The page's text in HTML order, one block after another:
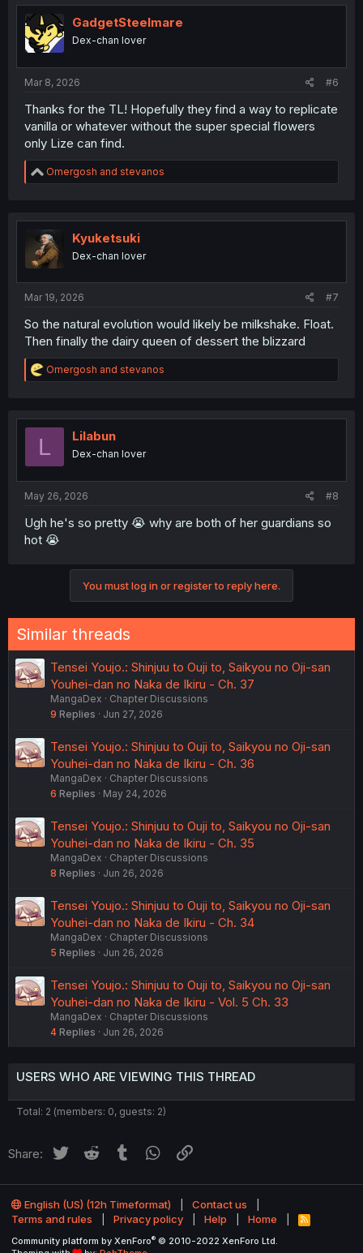
t
o
n
GadgetSteelmare
Dex-chan lover
Mar 8, 2026 #6
Thanks for the TL! Hopefully they find a way to replicate
vanilla or whatever without the super special flowers
only Lize can find.
R
e
t
i
o
n
Omergosh and stevanos
Kyuketsuki
Dex-chan lover
Mar 19, 2026 #7
So the natural evolution would likely be milkshake. Float.
Then finally the dairy queen of dessert the blizzard
R
e
t
Omergosh and stevanos
L Lilabun
Dex-chan lover
May 26, 2026 #8
Ugh he's so pretty 😭 why are both of her guardians so
hot 😭
You must log in or register to reply here.
Similar threads
Tensei Youjo.: Shinjuu to Ouji to, Saikyou no Oji-san
Youhei-dan no Naka de Ikiru - Ch. 37
MangaDex
Chapter Discussions
9 Replies Jun 27, 2026
Tensei Youjo.: Shinjuu to Ouji to, Saikyou no Oji-san
Youhei-dan no Naka de Ikiru - Ch. 36
MangaDex
Chapter Discussions
6 Replies May 24, 2026
Tensei Youjo.: Shinjuu to Ouji to, Saikyou no Oji-san
Youhei-dan no Naka de Ikiru - Ch. 35
MangaDex
Chapter Discussions
8 Replies Jun 26, 2026
Tensei Youjo.: Shinjuu to Ouji to, Saikyou no Oji-san
Youhei-dan no Naka de Ikiru - Ch. 34
MangaDex
Chapter Discussions
5 Replies Jun 26, 2026
Tensei Youjo.: Shinjuu to Ouji to, Saikyou no Oji-san
Youhei-dan no Naka de Ikiru - Vol. 5 Ch. 33
MangaDex
Chapter Discussions
4 Replies Jun 26, 2026
USERS WHO ARE VIEWING THIS THREAD
Total: 2 (members: 0, guests: 2)
Share: Twitter Reddit Tumblr WhatsApp
English (US) (12h Timeformat)
Contact us
Terms and rules
Privacy policy Help Home
R
S
Community platform by XenForo® © 2010-2022 XenForo Ltd.